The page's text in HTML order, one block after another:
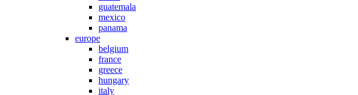
guatemala
mexico
panama
europe
belgium
france
greece
hungary
italy